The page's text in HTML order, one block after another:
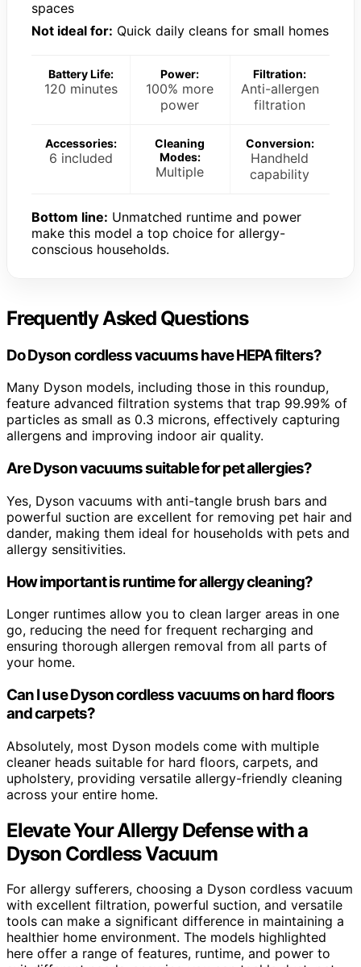
spaces
Not ideal for: Quick daily cleans for small homes
Battery Life:
120 minutes
Power:
100% more
power
Filtration:
Anti-allergen
filtration
Accessories:
6 included
Cleaning
Modes:
Multiple
Conversion:
Handheld
capability
Bottom line: Unmatched runtime and power
make this model a top choice for allergy-
conscious households.
Frequently Asked Questions
Do Dyson cordless vacuums have HEPA filters?
Many Dyson models, including those in this roundup,
feature advanced filtration systems that trap 99.99% of
particles as small as 0.3 microns, effectively capturing
allergens and improving indoor air quality.
Are Dyson vacuums suitable for pet allergies?
Yes, Dyson vacuums with anti-tangle brush bars and
powerful suction are excellent for removing pet hair and
dander, making them ideal for households with pets and
allergy sensitivities.
How important is runtime for allergy cleaning?
Longer runtimes allow you to clean larger areas in one
go, reducing the need for frequent recharging and
ensuring thorough allergen removal from all parts of
your home.
Can I use Dyson cordless vacuums on hard floors
and carpets?
Absolutely, most Dyson models come with multiple
cleaner heads suitable for hard floors, carpets, and
upholstery, providing versatile allergy-friendly cleaning
across your entire home.
Elevate Your Allergy Defense with a
Dyson Cordless Vacuum
For allergy sufferers, choosing a Dyson cordless vacuum
with excellent filtration, powerful suction, and versatile
tools can make a significant difference in maintaining a
healthier home environment. The models highlighted
here offer a range of features, runtime, and power to